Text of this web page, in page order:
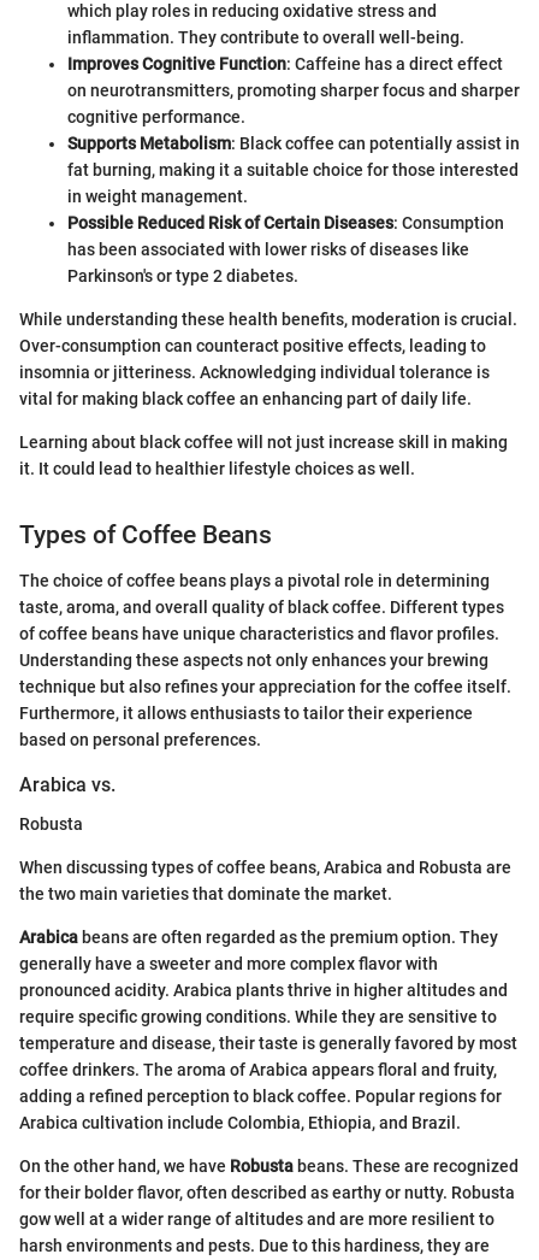
which play roles in reducing oxidative stress and
inflammation. They contribute to overall well-being.
Improves Cognitive Function: Caffeine has a direct effect
on neurotransmitters, promoting sharper focus and sharper
cognitive performance.
Supports Metabolism: Black coffee can potentially assist in
fat burning, making it a suitable choice for those interested
in weight management.
Possible Reduced Risk of Certain Diseases: Consumption
has been associated with lower risks of diseases like
Parkinson's or type 2 diabetes.
While understanding these health benefits, moderation is crucial.
Over-consumption can counteract positive effects, leading to
insomnia or jitteriness. Acknowledging individual tolerance is
vital for making black coffee an enhancing part of daily life.
Learning about black coffee will not just increase skill in making
it. It could lead to healthier lifestyle choices as well.
Types of Coffee Beans
The choice of coffee beans plays a pivotal role in determining
taste, aroma, and overall quality of black coffee. Different types
of coffee beans have unique characteristics and flavor profiles.
Understanding these aspects not only enhances your brewing
technique but also refines your appreciation for the coffee itself.
Furthermore, it allows enthusiasts to tailor their experience
based on personal preferences.
Arabica vs.
Robusta
When discussing types of coffee beans, Arabica and Robusta are
the two main varieties that dominate the market.
Arabicabeans are often regarded as the premium option. They
generally have a sweeter and more complex flavor with
pronounced acidity. Arabica plants thrive in higher altitudes and
require specific growing conditions. While they are sensitive to
temperature and disease, their taste is generally favored by most
coffee drinkers. The aroma of Arabica appears floral and fruity,
adding a refined perception to black coffee. Popular regions for
Arabica cultivation include Colombia, Ethiopia, and Brazil.
On the other hand, we have Robustabeans. These are recognized
for their bolder flavor, often described as earthy or nutty. Robusta
gow well at a wider range of altitudes and are more resilient to
harsh environments and pests. Due to this hardiness, they are